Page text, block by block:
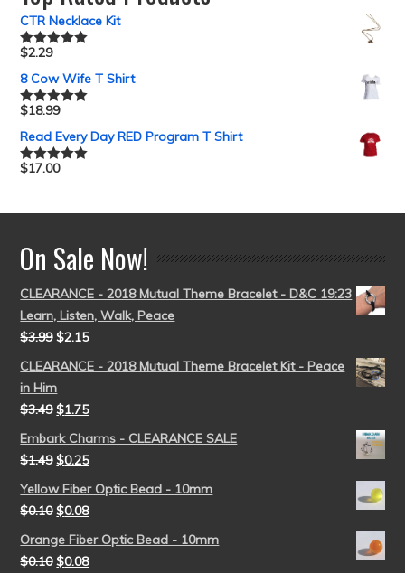
CTR Necklace Kit
Rated5.00
$2.29
8 Cow Wife T Shirt
Rated5.00
$18.99
Read Every Day RED Program T Shirt
Rated5.00
$17.00
On Sale Now!
CLEARANCE - 2018 Mutual Theme Bracelet - D&C 19:23
Learn, Listen, Walk, Peace
$3.99 $2.15
CLEARANCE - 2018 Mutual Theme Bracelet Kit - Peace
in Him
$3.49 $1.75
Embark Charms - CLEARANCE SALE
$1.49 $0.25
Yellow Fiber Optic Bead - 10mm
$0.10 $0.08
Orange Fiber Optic Bead - 10mm
$0.10 $0.08